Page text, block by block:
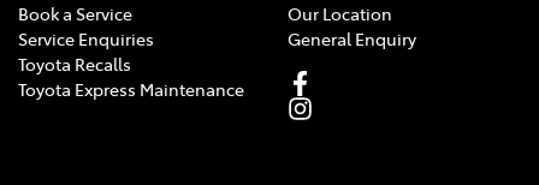
Book a Service
Service Enquiries
Toyota Recalls
Toyota Express Maintenance
Our Location
General Enquiry